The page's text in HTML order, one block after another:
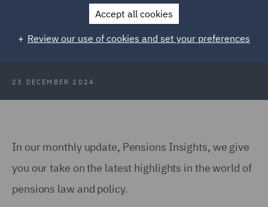
Pensions Insights December 2024
23 DECEMBER 2024
In our monthly update, Pensions Insights, we give
you our take on the latest highlights in the world of
pensions law and policy.
Accept all cookies
Review our use of cookies and set your preferences